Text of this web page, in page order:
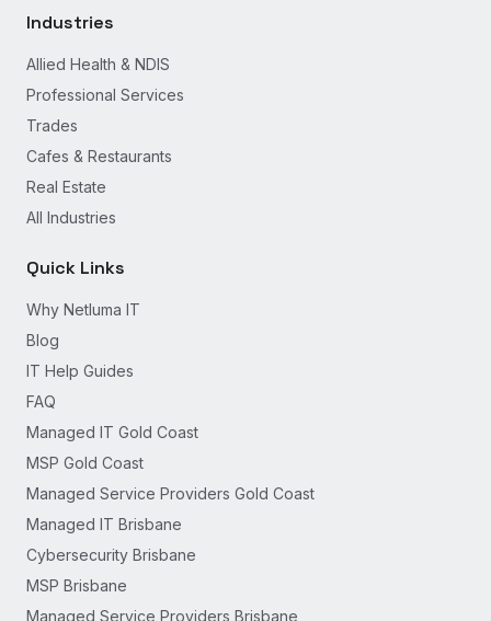
Industries
Allied Health & NDIS
Professional Services
Trades
Cafes & Restaurants
Real Estate
All Industries
Quick Links
Why Netluma IT
Blog
IT Help Guides
FAQ
Managed IT Gold Coast
MSP Gold Coast
Managed Service Providers Gold Coast
Managed IT Brisbane
Cybersecurity Brisbane
MSP Brisbane
Managed Service Providers Brisbane